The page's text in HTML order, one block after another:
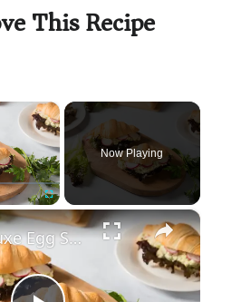
This Recipe
×
Fullscreen
Now Playing
×
This Deluxe Egg Salad Croissant Sandwich Recipe Will Elevate Your Breakfast Game